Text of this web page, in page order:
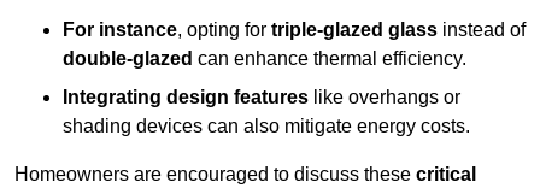
For instance, opting for triple-glazed glass instead of
double-glazed can enhance thermal efficiency.
Integrating design features like overhangs or
shading devices can also mitigate energy costs.
Homeowners are encouraged to discuss these critical